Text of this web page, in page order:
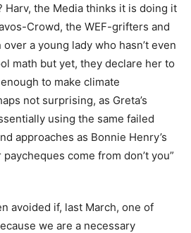
Harv, the Media thinks it is doing it
Crowd, the WEF-grifters and
a young lady who hasn’t even
math but yet, they declare her to
to make climate
not surprising, as Greta’s
using the same failed
approaches as Bonnie Henry’s
come from don’t you”
avoided if, last March, one of
we are a necessary